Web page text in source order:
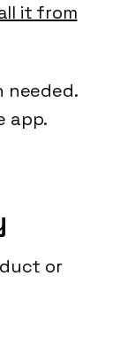
it from
needed.
app.
or